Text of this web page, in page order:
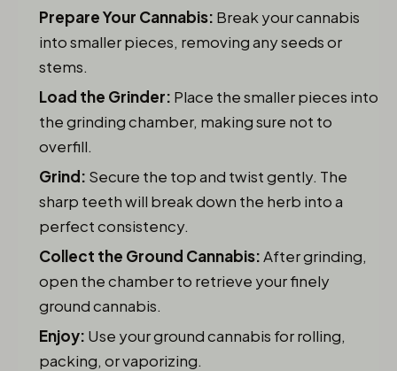
Prepare Your Cannabis: Break your cannabis
into smaller pieces, removing any seeds or
stems.
Load the Grinder: Place the smaller pieces into
the grinding chamber, making sure not to
overfill.
Grind: Secure the top and twist gently. The
sharp teeth will break down the herb into a
perfect consistency.
Collect the Ground Cannabis:After grinding,
open the chamber to retrieve your finely
ground cannabis.
Enjoy: Use your ground cannabis for rolling,
packing, or vaporizing.